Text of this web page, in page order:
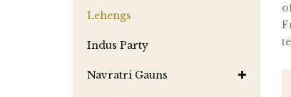
Lehengs
Indus Party
Navratri Gauns